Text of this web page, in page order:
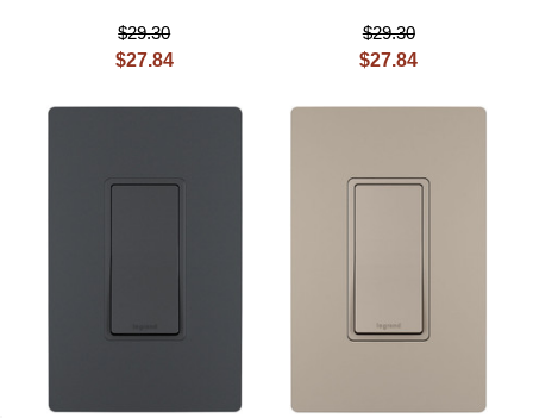
$29.30
$27.84
$29.30
$27.84